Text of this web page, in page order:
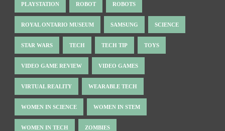
PLAYSTATION ROBOT ROBOTS
ROYAL ONTARIO MUSEUM SAMSUNG SCIENCE
STAR WARS TECH TECH TIP TOYS
VIDEO GAME REVIEW VIDEO GAMES
VIRTUAL REALITY WEARABLE TECH
WOMEN IN SCIENCE WOMEN IN STEM
WOMEN IN TECH ZOMBIES